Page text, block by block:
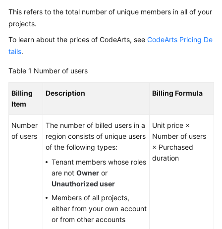
Getting
Started
User
Practices
Reference
Documents
This refers to the total number of unique members in all of your
projects.
To learn about the prices of CodeArts, see CodeArts Pricing De
tails.
Table 1 Number of users
Billing
Item
Description Billing Formula
Number
of users
The number of billed users in a
region consists of unique users
of the following types:
Tenant members whose roles
are not Owner or
Unauthorized user
Members of all projects,
either from your own account
or from other accounts
Unit price ×
Number of users
× Purchased
duration